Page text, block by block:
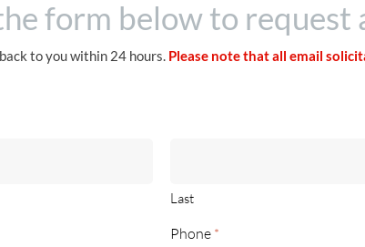
form below to request
to you within 24 hours. Please note that all email
Last
Phone *